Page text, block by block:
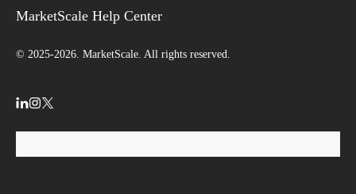
MarketScale Help Center
© 2025-2026. MarketScale. All rights reserved.